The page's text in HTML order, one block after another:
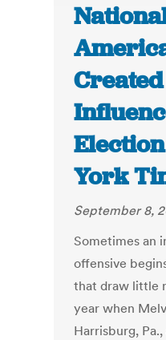
York
September 8,
Sometimes an
offensive
that draw little
year when
Harrisburg,